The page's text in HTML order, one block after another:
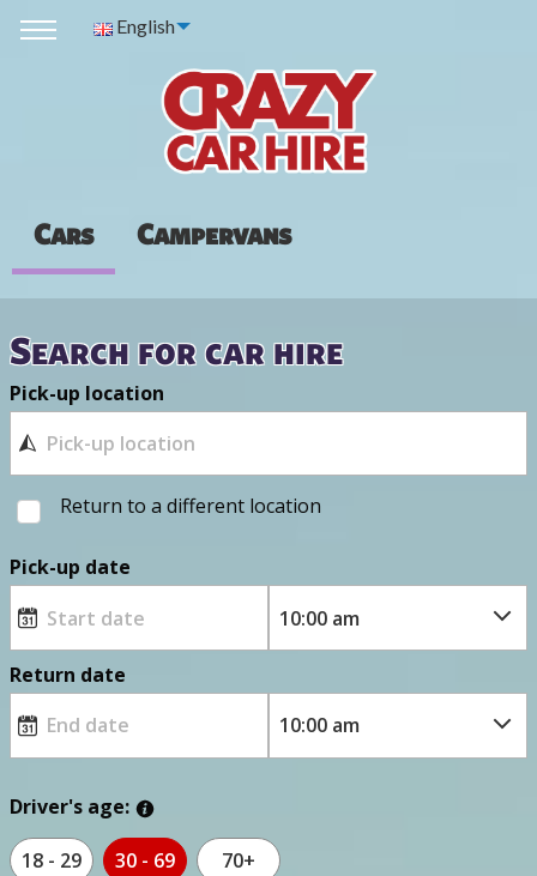
English
Cars Campervans
Search for car hire
Pick-up location
Return to a different location
Pick-up date
Return date
Driver's age:
18 - 29 30 - 69 70+